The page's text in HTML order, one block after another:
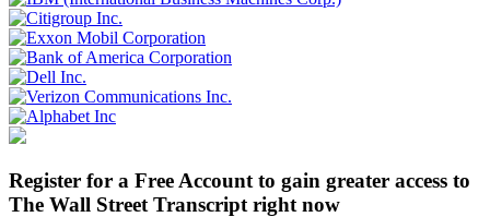
Register for a Free Account to gain greater access to
The Wall Street Transcript right now